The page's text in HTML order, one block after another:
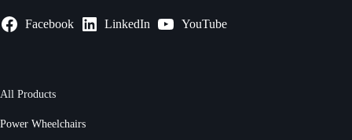
Facebook LinkedIn YouTube
All Products
Power Wheelchairs